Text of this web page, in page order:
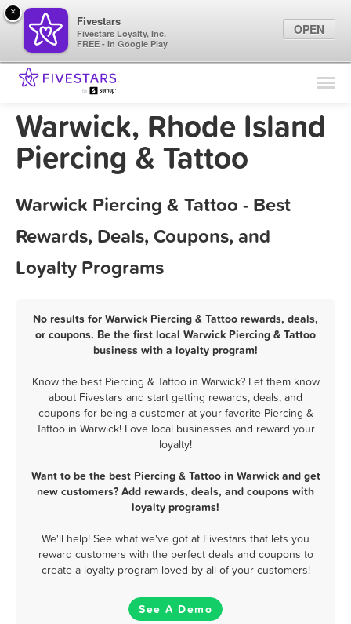
Find Locations
Marketing Tips
Warwick, Rhode Island
Piercing & Tattoo
Warwick Piercing & Tattoo - Best
Rewards, Deals, Coupons, and
Loyalty Programs
No results for Warwick Piercing & Tattoo rewards, deals,
or coupons. Be the first local Warwick Piercing & Tattoo
business with a loyalty program!
Know the best Piercing & Tattoo in Warwick? Let them know
about Fivestars and start getting rewards, deals, and
coupons for being a customer at your favorite Piercing &
Tattoo in Warwick! Love local businesses and reward your
loyalty!
Want to be the best Piercing & Tattoo in Warwick and get
new customers? Add rewards, deals, and coupons with
loyalty programs!
We'll help! See what we've got at Fivestars that lets you
reward customers with the perfect deals and coupons to
create a loyalty program loved by all of your customers!
See A Demo
×
Fivestars
Fivestars Loyalty, Inc.
FREE - In Google Play
OPEN